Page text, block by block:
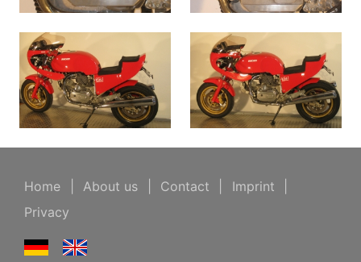
Home About us Contact Imprint
Privacy